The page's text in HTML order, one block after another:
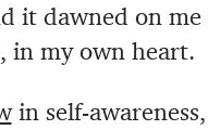
it dawned on
in my own heart.
in self-